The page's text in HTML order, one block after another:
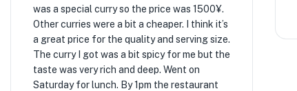
was a special curry so the price was 1500¥.
Other curries were a bit a cheaper. I think it’s
a great price for the quality and serving size.
The curry I got was a bit spicy for me but the
taste was very rich and deep. Went on
Saturday for lunch. By 1pm the restaurant